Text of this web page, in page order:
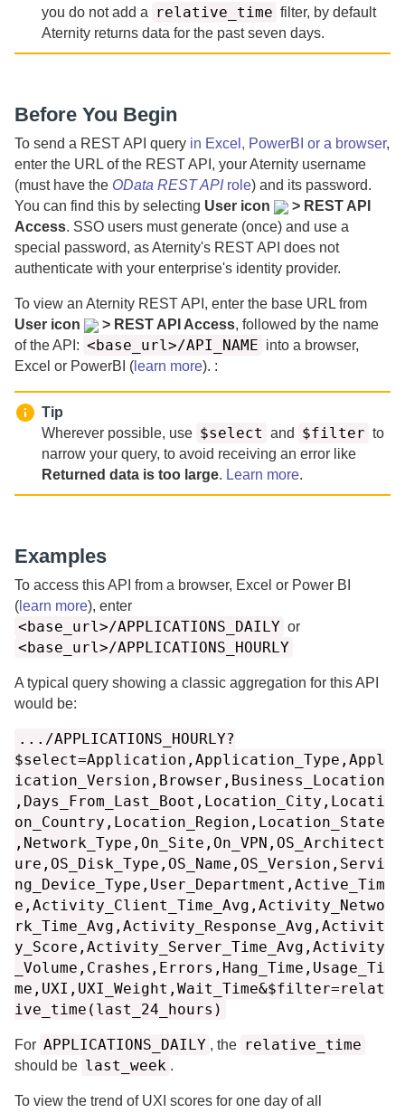
you do not add a
relative_time filter, by default
Aternity returns data for the pastseven days.
Before You Begin
To send a REST API query in Excel, PowerBI or a browser,
enter the URL of the REST API, yourAternity username
(must have the OData REST APIrole) and its password.
You can find this by selecting User icon
> REST API
Access. SSO users must generate (once) and use a
special password, asAternity's REST API does not
authenticate with your enterprise's identity provider.
To view an Aternity REST API, enter the base URL from
User icon
> REST API Access, followed by the name
of the API: <base_url>/API_NAME into a browser,
Excel or PowerBI ( learn more). :
Tip
Wherever possible, use $select and $filter to
narrow your query, to avoid receiving an error like
Returned data is too large. Learn more.
Examples
To access this API from a browser, Excel or Power BI
( learn more), enter
<base_url>/APPLICATIONS_DAILY or
<base_url>/APPLICATIONS_HOURLY
A typical query showing a classic aggregation for this API
would be:
.../APPLICATIONS_HOURLY?
$select=Application,Application_Type,Appl
ication_Version,Browser,Business_Location
,Days_From_Last_Boot,Location_City,Locati
on_Country,Location_Region,Location_State
,Network_Type,On_Site,On_VPN,OS_Architect
ure,OS_Disk_Type,OS_Name,OS_Version,Servi
ng_Device_Type,User_Department,Active_Tim
e,Activity_Client_Time_Avg,Activity_Netwo
rk_Time_Avg,Activity_Response_Avg,Activit
y_Score,Activity_Server_Time_Avg,Activity
_Volume,Crashes,Errors,Hang_Time,Usage_Ti
me,UXI,UXI_Weight,Wait_Time&$filter=relat
ive_time(last_24_hours)
For APPLICATIONS_DAILY , the relative_time
should be last_week .
To view the trend of UXI scores for one day of all